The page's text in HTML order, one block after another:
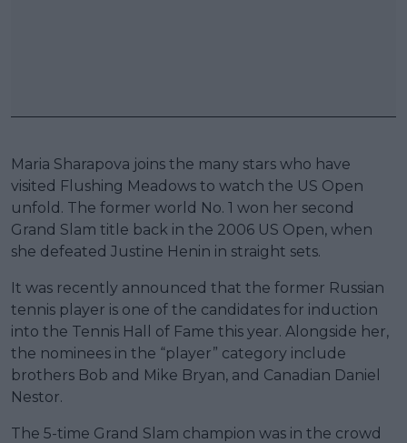
Maria Sharapova joins the many stars who have
visited Flushing Meadows to watch the US Open
unfold. The former world No. 1 won her second
Grand Slam title back in the 2006 US Open, when
she defeated Justine Henin in straight sets.
It was recently announced that the former Russian
tennis player is one of the candidates for induction
into the Tennis Hall of Fame this year. Alongside her,
the nominees in the “player” category include
brothers Bob and Mike Bryan, and Canadian Daniel
Nestor.
The 5-time Grand Slam champion was in the crowd